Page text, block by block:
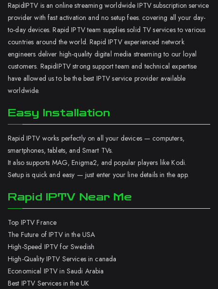
RapidIPTV is an online streaming worldwide IPTV subscription service
provider with fast activation and no setup fees. covering all your day-
to-day devices. Rapid IPTV team supplies solid TV services to various
countries around the world. Rapid IPTV experienced network
engineers deliver high-quality digital media streaming to our loyal
customers. RapidIPTV strong support team and technical expertise
have allowed us to be the best IPTV service provider available
worldwide.
Easy Installation
Rapid IPTV works perfectly on all your devices — computers,
smartphones, tablets, and Smart TVs.
It also supports MAG, Enigma2, and popular players like Kodi.
Setup is quick and easy — just enter your line details in the app.
Rapid IPTV Near Me
Top IPTV France
The Future of IPTV in the USA
High-Speed IPTV for Swedish
High-Quality IPTV Services in canada
Economical IPTV in Saudi Arabia
Best IPTV Services in the UK